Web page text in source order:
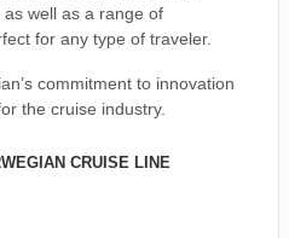
well as a range of
for any type of traveler.
commitment to innovation
the cruise industry.
CRUISE LINE